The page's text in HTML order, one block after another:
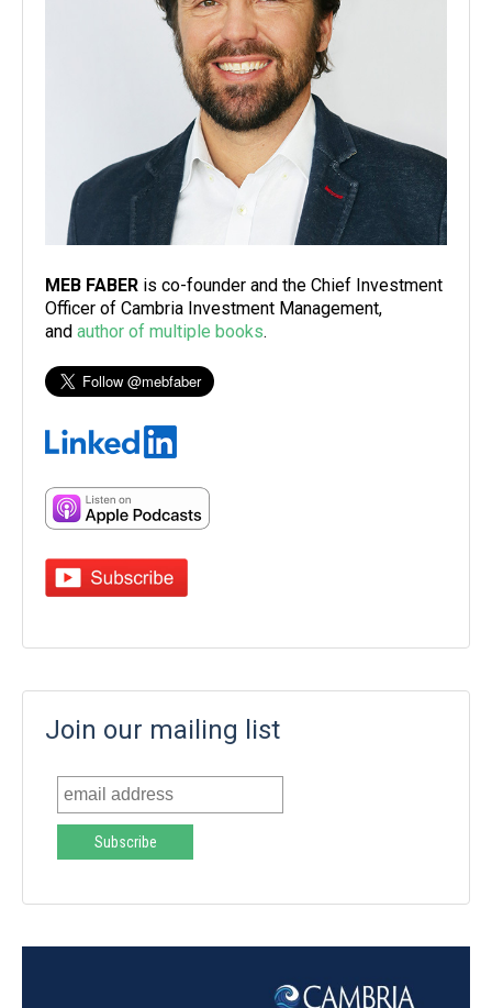
MEB FABER is co-founder and the Chief Investment
Officer of Cambria Investment Management,
and author of multiple books.
Join our mailing list